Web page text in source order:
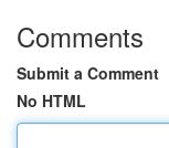
Comments
Submit a Comment
No HTML